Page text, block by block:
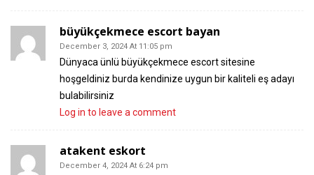
büyükçekmece escort bayan
December 3, 2024 At 11:05 pm
Dünyaca ünlü büyükçekmece escort sitesine
hoşgeldiniz burda kendinize uygun bir kaliteli eş adayı
bulabilirsiniz
Log in to leave a comment
atakent eskort
December 4, 2024 At 6:24 pm